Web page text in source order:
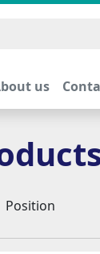
us